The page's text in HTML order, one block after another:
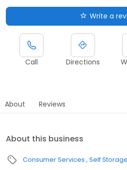
Write a
Call Directions
About Reviews
About this business
Consumer Services Self Storage